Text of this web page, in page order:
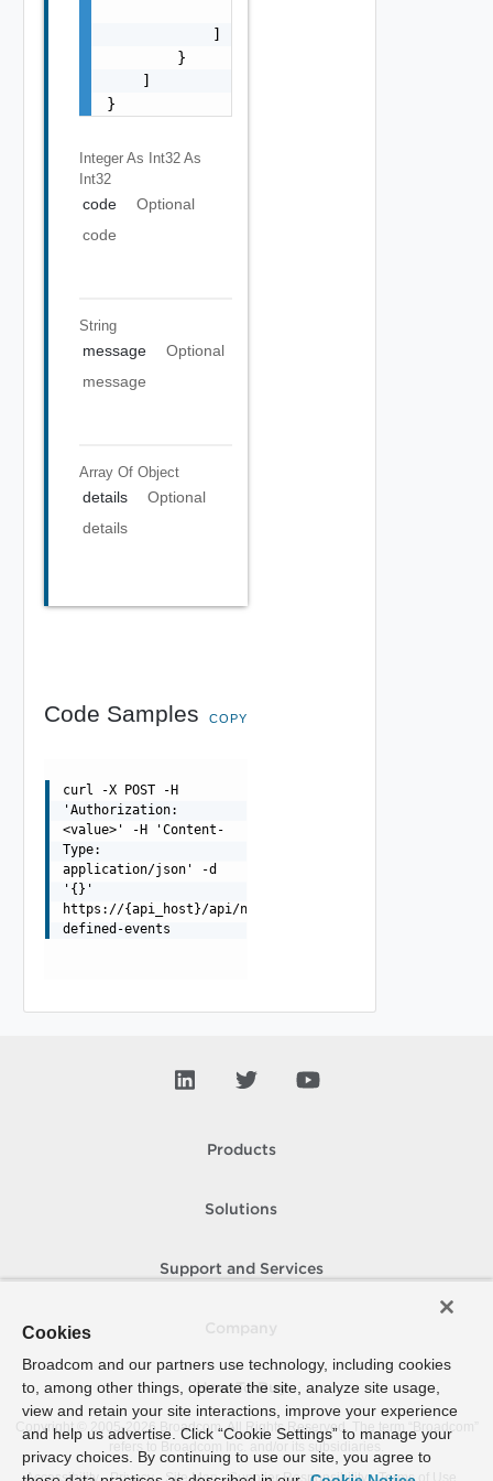
            ]
        }
    ]
}
Integer As Int32 As
Int32
code
Optional
code
String
message
Optional
message
Array Of Object
details
Optional
details
Code Samples COPY
curl -X POST -H
'Authorization:
<value>' -H 'Content-
Type:
application/json' -d
'{}'
https://{api_host}/api/ni/settings/events/user-
defined-events
Products
Solutions
Support and Services
How To Buy
Copyright © 2005- 2026 Broadcom. All Rights Reserved. The term “Broadcom”
refers to Broadcom Inc. and/or its subsidiaries.
Cookies
Broadcom and our partners use technology, including cookies
to, among other things, operate the site, analyze site usage,
view and retain your site interactions, improve your experience
and help us advertise. Click “Cookie Settings” to manage your
privacy choices. By continuing to use our site, you agree to